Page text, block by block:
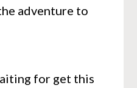
adventure to
for get this